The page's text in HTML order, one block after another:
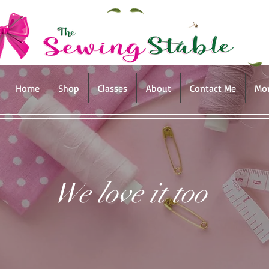
Home Shop Classes About Contact Me
We love it too